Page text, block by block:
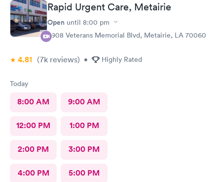
Rapid Urgent Care, Metairie
Open until 8:00 pm
3908 Veterans Memorial Blvd, Metairie, LA 70060
4.81 (7k reviews) • Highly Rated
Today
8:00 AM 9:00 AM
12:00 PM 1:00 PM
2:00 PM 3:00 PM
4:00 PM 5:00 PM